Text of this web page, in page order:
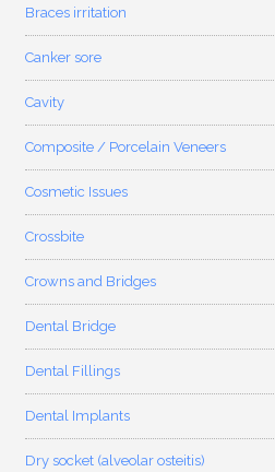
Braces irritation
Canker sore
Cavity
Composite / Porcelain Veneers
Cosmetic Issues
Crossbite
Crowns and Bridges
Dental Bridge
Dental Fillings
Dental Implants
Dry socket (alveolar osteitis)